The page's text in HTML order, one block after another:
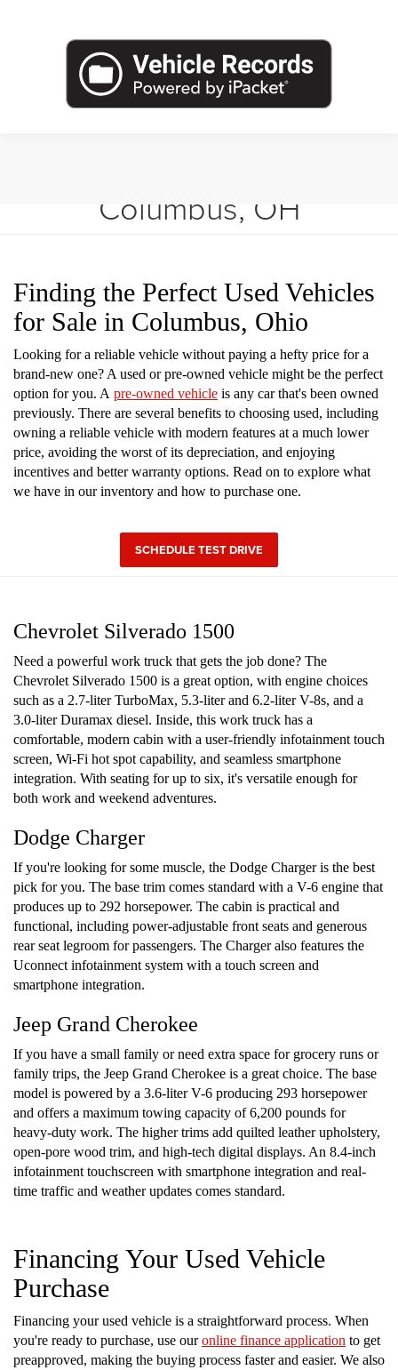
Columbus, OH
Finding the Perfect Used Vehicles
for Sale in Columbus, Ohio
Looking for a reliable vehicle without paying a hefty price for a
brand-new one? A used or pre-owned vehicle might be the perfect
option for you. A pre-owned vehicle is any car that's been owned
previously. There are several benefits to choosing used, including
owning a reliable vehicle with modern features at a much lower
price, avoiding the worst of its depreciation, and enjoying
incentives and better warranty options. Read on to explore what
we have in our inventory and how to purchase one.
SCHEDULE TEST DRIVE
Chevrolet Silverado 1500
Need a powerful work truck that gets the job done? The
Chevrolet Silverado 1500 is a great option, with engine choices
such as a 2.7-liter TurboMax, 5.3-liter and 6.2-liter V-8s, and a
3.0-liter Duramax diesel. Inside, this work truck has a
comfortable, modern cabin with a user-friendly infotainment touch
screen, Wi-Fi hot spot capability, and seamless smartphone
integration. With seating for up to six, it's versatile enough for
both work and weekend adventures.
Dodge Charger
If you're looking for some muscle, the Dodge Charger is the best
pick for you. The base trim comes standard with a V-6 engine that
produces up to 292 horsepower. The cabin is practical and
functional, including power-adjustable front seats and generous
rear seat legroom for passengers. The Charger also features the
Uconnect infotainment system with a touch screen and
smartphone integration.
Jeep Grand Cherokee
If you have a small family or need extra space for grocery runs or
family trips, the Jeep Grand Cherokee is a great choice. The base
model is powered by a 3.6-liter V-6 producing 293 horsepower
and offers a maximum towing capacity of 6,200 pounds for
heavy-duty work. The higher trims add quilted leather upholstery,
open-pore wood trim, and high-tech digital displays. An 8.4-inch
infotainment touchscreen with smartphone integration and real-
time traffic and weather updates comes standard.
Financing Your Used Vehicle
Purchase
Financing your used vehicle is a straightforward process. When
you're ready to purchase, use ouronline finance application to get
preapproved, making the buying process faster and easier. We also